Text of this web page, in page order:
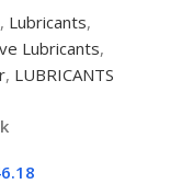
, Lubricants,
Lubricants,
, LUBRICANTS